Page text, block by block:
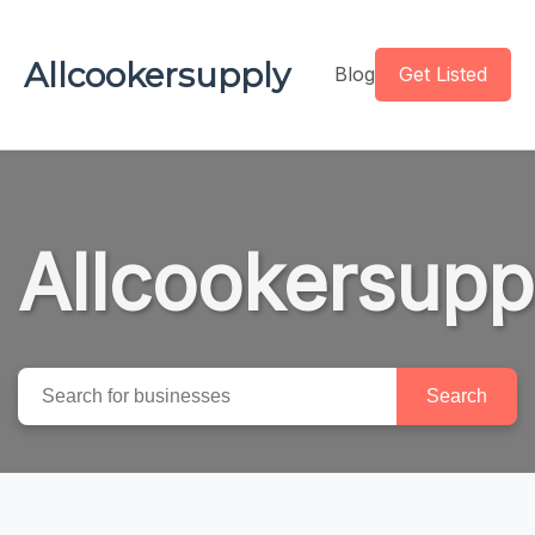
Allcookersupply Blog Get Listed
Search